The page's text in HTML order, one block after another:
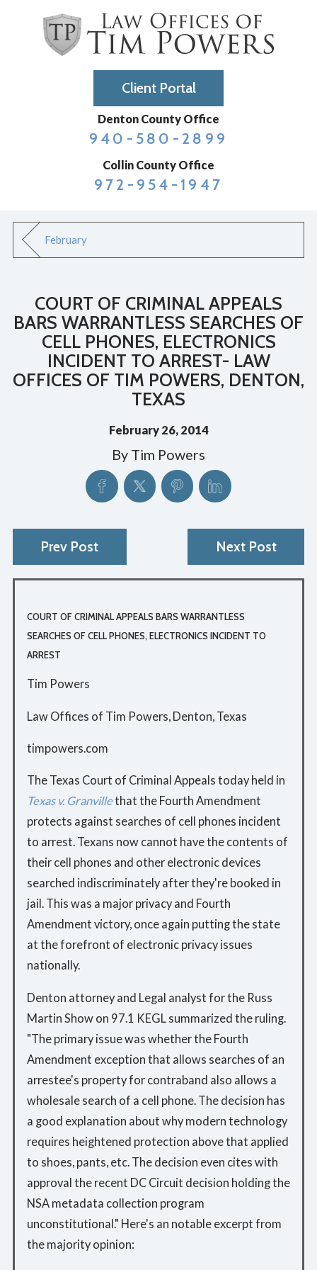
Client Portal
Denton County Office
940-580-2899
Collin County Office
972-954-1947
February
COURT OF CRIMINAL APPEALS
BARS WARRANTLESS SEARCHES OF
CELL PHONES, ELECTRONICS
INCIDENT TO ARREST- LAW
OFFICES OF TIM POWERS, DENTON,
TEXAS
February 26, 2014
By Tim Powers
Prev Post Next Post
COURT OF CRIMINAL APPEALS BARS WARRANTLESS
SEARCHES OF CELL PHONES, ELECTRONICS INCIDENT TO
ARREST
Tim Powers
Law Offices of Tim Powers, Denton, Texas
timpowers.com
The Texas Court of Criminal Appeals today held in
Texas v. Granvillethat the Fourth Amendment
protects against searches of cell phones incident
to arrest. Texans now cannot have the contents of
their cell phones and other electronic devices
searched indiscriminately after they're booked in
jail. This was a major privacy and Fourth
Amendment victory, once again putting the state
at the forefront of electronic privacy issues
nationally.
Denton attorney and Legal analyst for the Russ
Martin Show on 97.1 KEGL summarized the ruling.
"The primary issue was whether the Fourth
Amendment exception that allows searches of an
arrestee's property for contraband also allows a
wholesale search of a cell phone. The decision has
a good explanation about why modern technology
requires heightened protection above that applied
to shoes, pants, etc. The decision even cites with
approval the recent DC Circuit decision holding the
NSA metadata collection program
unconstitutional." Here's an notable excerpt from
the majority opinion: